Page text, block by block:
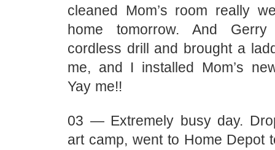
cleaned Mom’s room really
home tomorrow. And
cordless drill and brought a
me, and I installed Mom’s
Yay me!!
03 — Extremely busy day.
art camp, went to Home Depot